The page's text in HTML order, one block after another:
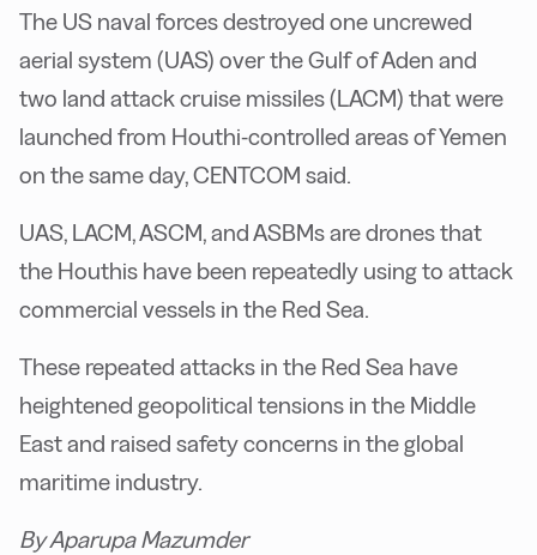
The US naval forces destroyed one uncrewed
aerial system (UAS) over the Gulf of Aden and
two land attack cruise missiles (LACM) that were
launched from Houthi-controlled areas of Yemen
on the same day, CENTCOM said.
UAS, LACM, ASCM, and ASBMs are drones that
the Houthis have been repeatedly using to attack
commercial vessels in the Red Sea.
These repeated attacks in the Red Sea have
heightened geopolitical tensions in the Middle
East and raised safety concerns in the global
maritime industry.
By Aparupa Mazumder